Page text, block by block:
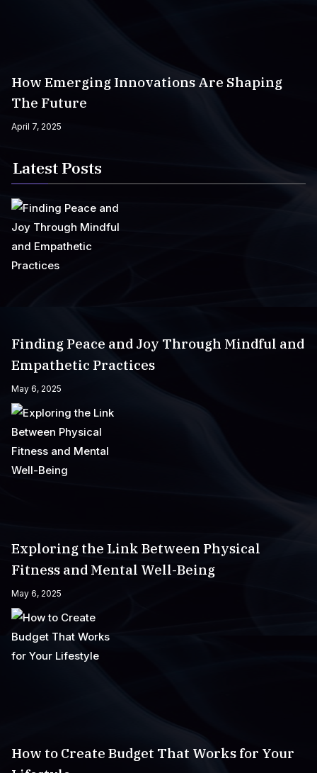
How Emerging Innovations Are Shaping
The Future
April 7, 2025
Latest Posts
Finding Peace and Joy Through Mindful and
Empathetic Practices
May 6, 2025
Exploring the Link Between Physical
Fitness and Mental Well-Being
May 6, 2025
How to Create Budget That Works for Your